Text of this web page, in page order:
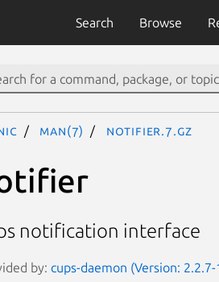
Search Browse
man(7) notifier.7.gz
notification interface
by: cups-daemon (Version: